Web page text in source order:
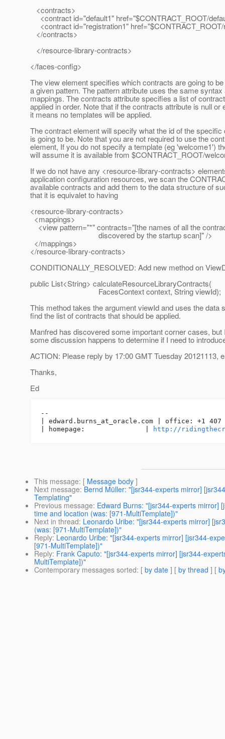
<contracts>
<contract id="default1" href="$CONTRACT_ROOT/
<contract id="registration1" href="$CONTRACT_ROOT/
</contracts>
</resource-library-contracts>
</faces-config>
The view element specifies which contracts are going to
a given pattern. The pattern attribute uses the same
mappings. The contracts attribute specifies a list of
applied in order. Note that if the contracts attribute is null or
it means no templates will be applied.
The contract element will specify what the id of the specific
is going to be. Note that you are not required to use the
element, If you do not specify a template (eg 'welcome1')
will assume it is available from $CONTRACT_ROOT/
If we do not have any <resource-library-contracts>
application configuration resources, we scan the
available contracts and add them to the data structure of
that it is equivalet to having
<resource-library-contracts>
<mappings>
<view pattern="*" contracts="[the names of all the
discovered by the startup scan]" />
</mappings>
</resource-library-contracts>
CONDITIONALLY_RESOLVED: Add new method on
public List<String> calculateResourceLibraryContracts(
FacesContext context, String viewId);
This method takes the argument viewId and uses the data
find the list of contracts that should be applied.
Manfred has discovered some important corner cases, but
some discussion happens to determine if I need to
ACTION: Please reply by 17:00 GMT Tuesday 20121113,
Thanks,
Ed
--
| edward.burns_at_oracle. com | office: +1 407
| homepage:               |
http://
This message: [ Message body ]
Next message: Bernd Müller: "[jsr344-experts mirror]
Templating"
Previous message: Edward Burns: "[jsr344-experts mirror]
time and location (was: [971-MultiTemplate])"
Next in thread: Leonardo Uribe: "[jsr344-experts mirror]
(was: [971-MultiTemplate])"
Reply: Leonardo Uribe: "[jsr344-experts mirror] [jsr344-
[971-MultiTemplate])"
Reply: Frank Caputo: "[jsr344-experts mirror] [jsr344-
MultiTemplate])"
Contemporary messages sorted: [ by date ] [ by thread ] [